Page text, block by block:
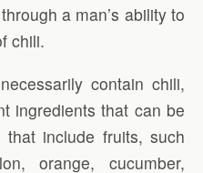
a man’s ability to
chili.
contain chili,
ingredients that can be
include fruits, such
orange, cucumber,